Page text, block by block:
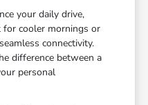
your daily drive,
for cooler mornings or
connectivity.
difference between a
personal